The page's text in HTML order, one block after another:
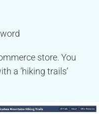
store. You
a ‘hiking trails’